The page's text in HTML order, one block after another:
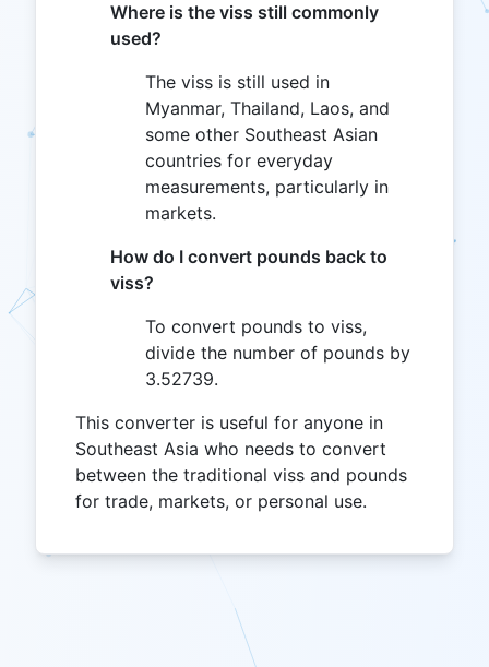
Where is the viss still commonly
used?
The viss is still used in
Myanmar, Thailand, Laos, and
some other Southeast Asian
countries for everyday
measurements, particularly in
markets.
How do I convert pounds back to
viss?
To convert pounds to viss,
divide the number of pounds by
3.52739.
This converter is useful for anyone in
Southeast Asia who needs to convert
between the traditional viss and pounds
for trade, markets, or personal use.